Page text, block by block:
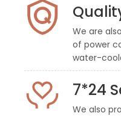
We are
of power
water-
7*24
We also